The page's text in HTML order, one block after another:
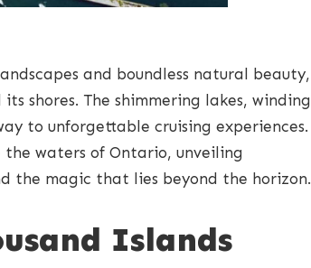
and boundless natural beauty,
shores. The shimmering lakes, winding
to unforgettable cruising experiences.
the waters of Ontario, unveiling
the magic that lies beyond the horizon.
Islands